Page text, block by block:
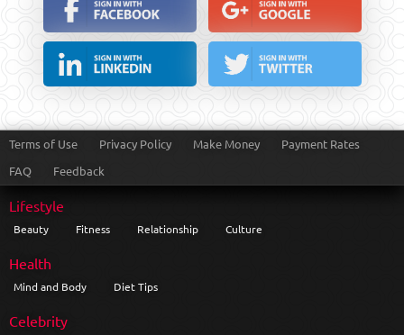
Terms of Use Privacy Policy Make Money
Payment Rates
FAQ
Feedback
Lifestyle
Beauty Fitness Relationship Culture
Health
Mind and Body Diet Tips
Celebrity